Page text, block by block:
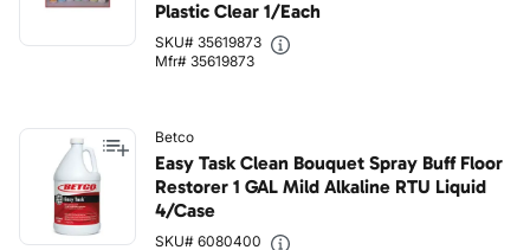
Plastic Clear 1/Each
SKU# 35619873
Mfr# 35619873
Betco
Easy Task Clean Bouquet Spray Buff Floor
Restorer 1 GAL Mild Alkaline RTU Liquid
4/Case
SKU# 6080400